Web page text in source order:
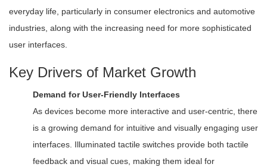
everyday life, particularly in consumer electronics and automotive
industries, along with the increasing need for more sophisticated
user interfaces.
Key Drivers of Market Growth
Demand for User-Friendly Interfaces
As devices become more interactive and user-centric, there
is a growing demand for intuitive and visually engaging user
interfaces. Illuminated tactile switches provide both tactile
feedback and visual cues, making them ideal for